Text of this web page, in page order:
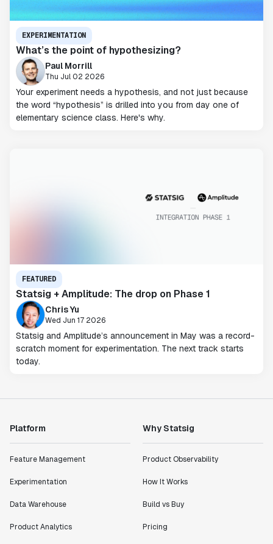
EXPERIMENTATION
What’s the point of hypothesizing?
Paul Morrill
Thu Jul 02 2026
Your experiment needs a hypothesis, and not just because
the word “hypothesis” is drilled into you from day one of
elementary science class. Here's why.
FEATURED
Statsig + Amplitude: The drop on Phase 1
Chris Yu
Wed Jun 17 2026
Statsig and Amplitude’s announcement in May was a record-
scratch moment for experimentation. The next track starts
today.
Platform
Feature Management
Experimentation
Data Warehouse
Product Analytics
Why Statsig
Product Observability
How It Works
Build vs Buy
Pricing